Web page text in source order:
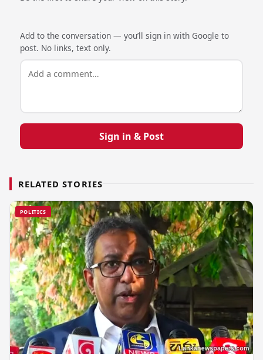
Add to the conversation — you’ll sign in with Google to
post. No links, text only.
Sign in & Post
RELATED STORIES
POLITICS